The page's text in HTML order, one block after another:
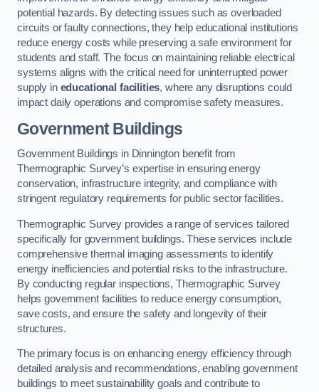
potential hazards. By detecting issues such as overloaded
circuits or faulty connections, they help educational institutions
reduce energy costs while preserving a safe environment for
students and staff. The focus on maintaining reliable electrical
systems aligns with the critical need for uninterrupted power
supply in educational facilities, where any disruptions could
impact daily operations and compromise safety measures.
Government Buildings
Government Buildings in Dinnington benefit from
Thermographic Survey’s expertise in ensuring energy
conservation, infrastructure integrity, and compliance with
stringent regulatory requirements for public sector facilities.
Thermographic Survey provides a range of services tailored
specifically for government buildings. These services include
comprehensive thermal imaging assessments to identify
energy inefficiencies and potential risks to the infrastructure.
By conducting regular inspections, Thermographic Survey
helps government facilities to reduce energy consumption,
save costs, and ensure the safety and longevity of their
structures.
The primary focus is on enhancing energy efficiency through
detailed analysis and recommendations, enabling government
buildings to meet sustainability goals and contribute to